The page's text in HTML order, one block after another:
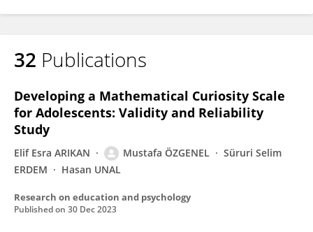
32 Publications
Developing a Mathematical Curiosity Scale
for Adolescents: Validity and Reliability
Study
Elif Esra ARIKAN Mustafa ÖZGENEL
Süruri Selim
ERDEM
Hasan UNAL
Research on education and psychology
Published on 30 Dec 2023